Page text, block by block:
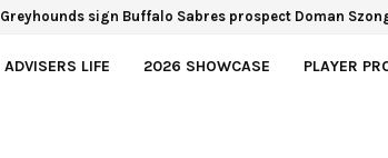
Greyhounds sign Buffalo Sabres prospect Doman
ADVISERS LIFE 2026 SHOWCASE PLAYER